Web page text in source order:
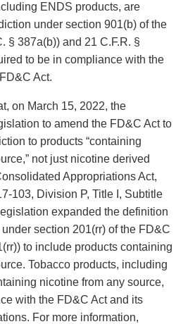
ENDS products, are
under section 901(b) of the
§ 387a(b)) and 21 C.F.R. §
to be in compliance with the
Act.
on March 15, 2022, the
to amend the FD&C Act to
to products “containing
not just nicotine derived
Appropriations Act,
103, Division P, Title I, Subtitle
expanded the definition
under section 201(rr) of the FD&C
to include products containing
Tobacco products, including
nicotine from any source,
with the FD&C Act and its
For more information,